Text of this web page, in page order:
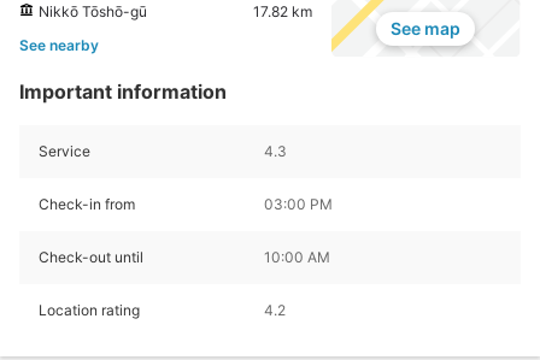
Nikkō Tōshō-gū
17.82 km
See nearby
See map
Important information
Service 4.3
Check-in from 03:00 PM
Check-out until 10:00 AM
Location rating 4.2